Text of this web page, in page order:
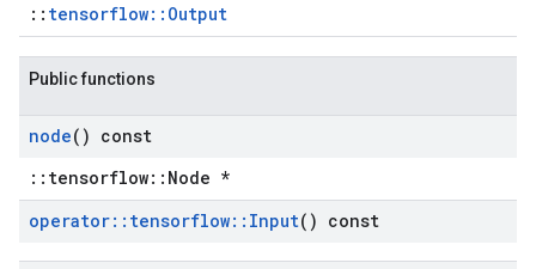
:: tensorflow::Output
Public functions
node() const
::tensorflow::Node *
operator:: tensorflow:: Input() const